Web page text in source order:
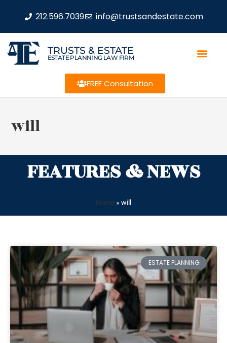
212.596.7039 info@trustsandestate.com
TRUSTS & ESTATE
ESTATE PLANNING LAW FIRM
FREE Consultation
will
FEATURES & NEWS
Home » will
ESTATE PLANNING